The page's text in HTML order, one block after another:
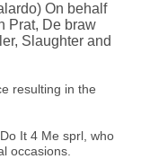
On behalf
Prat, De braw
Slaughter and
resulting in the
It 4 Me sprl, who
occasions.